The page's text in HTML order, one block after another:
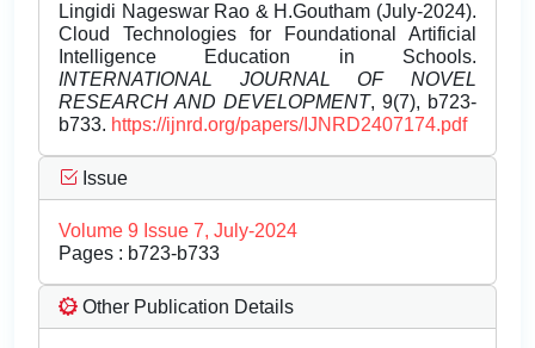
Lingidi Nageswar Rao & H.Goutham (July-2024).
Cloud Technologies for Foundational Artificial
Intelligence Education in Schools.
INTERNATIONAL JOURNAL OF NOVEL
RESEARCH AND DEVELOPMENT, 9(7), b723-
b733. https://ijnrd.org/papers/IJNRD2407174.pdf
Issue
Volume 9 Issue 7, July-2024
Pages : b723-b733
Other Publication Details